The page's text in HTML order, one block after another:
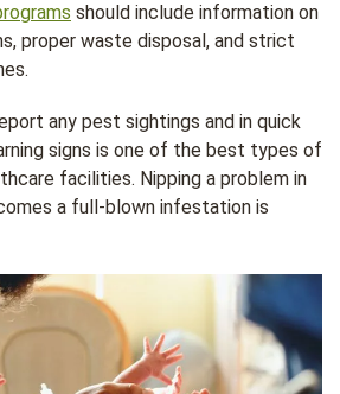
should include information on
proper waste disposal, and strict
any pest sightings and in quick
signs is one of the best types of
facilities. Nipping a problem in
a full-blown infestation is